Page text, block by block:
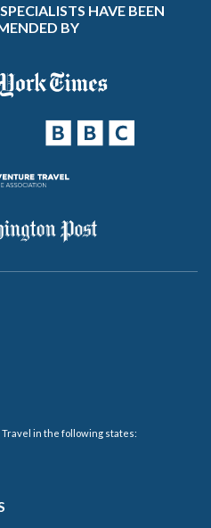
HAVE BEEN
BY
in the following states: